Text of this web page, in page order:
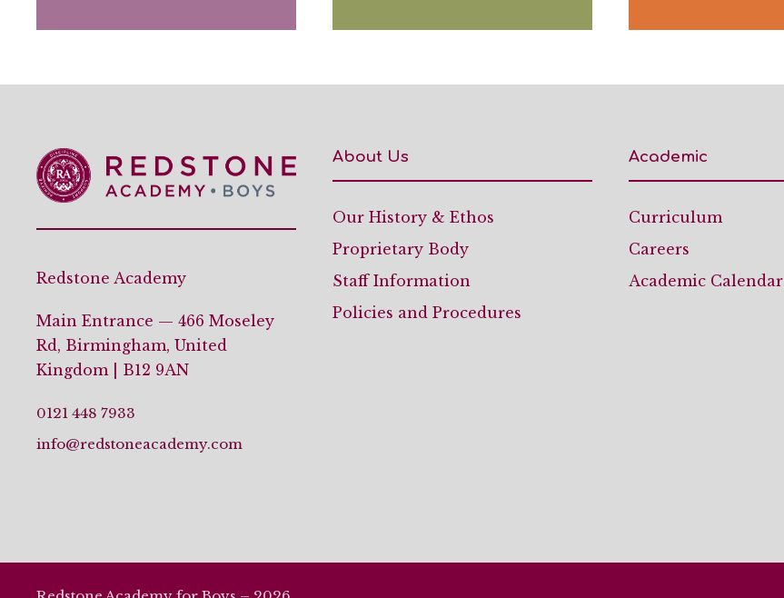
Redstone Academy
Main Entrance — 466 Moseley
Rd, Birmingham, United
Kingdom | B12 9AN
0121 448 7933
info@redstoneacademy.com
About Us
Our History & Ethos
Proprietary Body
Staff Information
Policies and Procedures
Academic
Curriculum
Careers
Academic Calendar